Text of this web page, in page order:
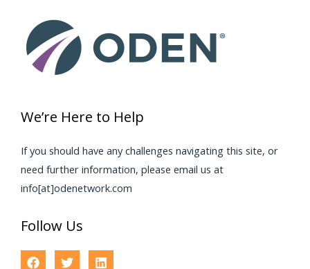
We’re Here to Help
If you should have any challenges navigating this site, or
need further information, please email us at
info[at]odenetwork.com
Follow Us